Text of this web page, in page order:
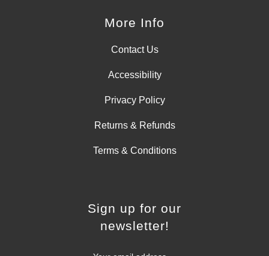
More Info
Contact Us
Accessibility
Privacy Policy
Returns & Refunds
Terms & Conditions
Sign up for our
newsletter!